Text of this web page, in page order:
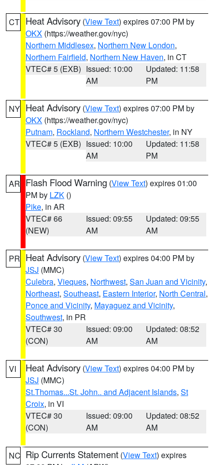
CT Heat Advisory (View Text) expires 07:00 PM by
OKX (https://weather.gov/nyc)
Northern Middlesex, Northern New London,
Northern Fairfield, Northern New Haven, in CT
VTEC# 5 (EXB) Issued: 10:00
AM
Updated: 11:58
PM
NY Heat Advisory (View Text) expires 07:00 PM by
OKX (https://weather.gov/nyc)
Putnam, Rockland, Northern Westchester, in NY
VTEC# 5 (EXB) Issued: 10:00
AM
Updated: 11:58
PM
AR Flash Flood Warning (View Text) expires 01:00
PM by LZK ()
Pike, in AR
VTEC# 66
(NEW)
Issued: 09:55
AM
Updated: 09:55
AM
PR Heat Advisory (View Text) expires 04:00 PM by
JSJ (MMC)
Culebra, Vieques, Northwest, San Juan and Vicinity,
Northeast, Southeast, Eastern Interior, North Central,
Ponce and Vicinity, Mayaguez and Vicinity,
Southwest, in PR
VTEC# 30
(CON)
Issued: 09:00
AM
Updated: 08:52
AM
VI Heat Advisory (View Text) expires 04:00 PM by
JSJ (MMC)
St.Thomas...St. John.. and Adjacent Islands, St
Croix, in VI
VTEC# 30
(CON)
Issued: 09:00
AM
Updated: 08:52
AM
NC Rip Currents Statement (View Text) expires